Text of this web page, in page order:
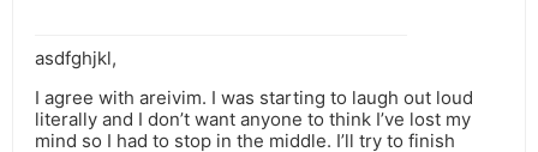
asdfghjkl,
I agree with areivim. I was starting to laugh out loud
literally and I don’t want anyone to think I’ve lost my
mind so I had to stop in the middle. I’ll try to finish